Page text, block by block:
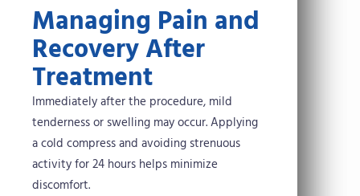
Managing Pain and
Recovery After
Treatment
Immediately after the procedure, mild
tenderness or swelling may occur. Applying
a cold compress and avoiding strenuous
activity for 24 hours helps minimize
discomfort.